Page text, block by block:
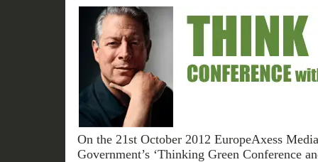
On the 21st October 2012 EuropeAxess
Government’s ‘Thinking Green Conference